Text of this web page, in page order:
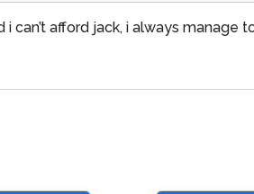
can’t afford jack, i always